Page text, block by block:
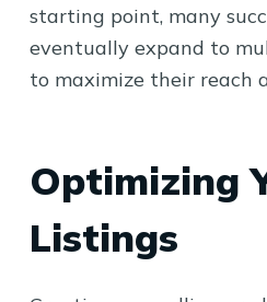
starting point, many
eventually expand to
to maximize their reach
Optimizing
Listings